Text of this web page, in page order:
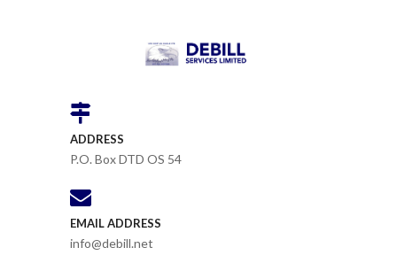
ADDRESS
P.O. Box DTD OS 54
EMAIL ADDRESS
info@debill.net